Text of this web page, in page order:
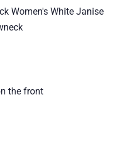
Women's White Janise
the front